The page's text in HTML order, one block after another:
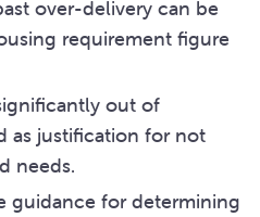
over-delivery can be
requirement figure
out of
as justification for not
needs.
guidance for determining